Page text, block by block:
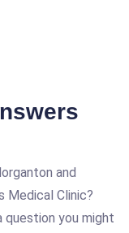
and
Medical Clinic?
question you might